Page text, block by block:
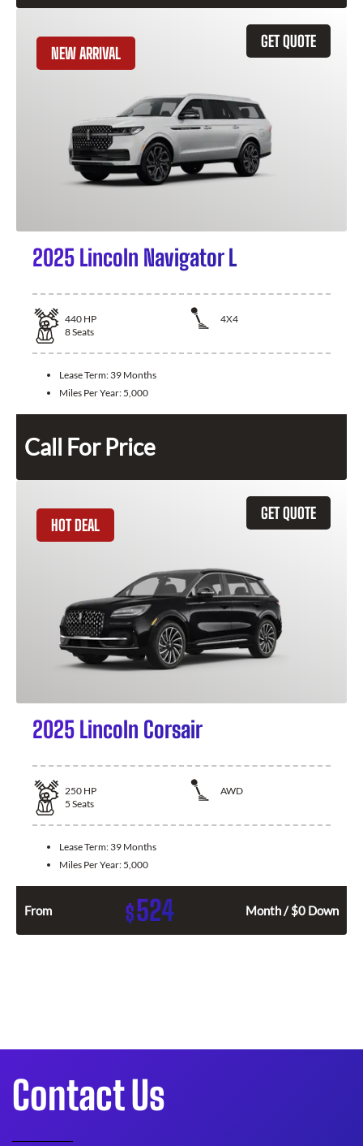
GET QUOTE
NEW ARRIVAL
2025 Lincoln Navigator L
440 HP
4X4
8Seats
Lease Term: 39 Months
Miles Per Year: 5,000
Call For Price
GET QUOTE
HOT DEAL
2025 Lincoln Corsair
250 HP
AWD
5 Seats
Lease Term: 39 Months
Miles Per Year: 5,000
From $524 Month / $0 Down
Contact Us